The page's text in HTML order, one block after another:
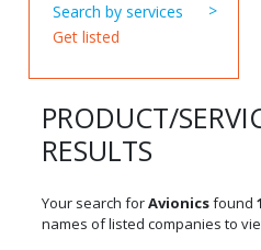
Search by services
Get listed
PRODUCT/
RESULTS
Your search forAvionicsfound 1
names of listed companies to